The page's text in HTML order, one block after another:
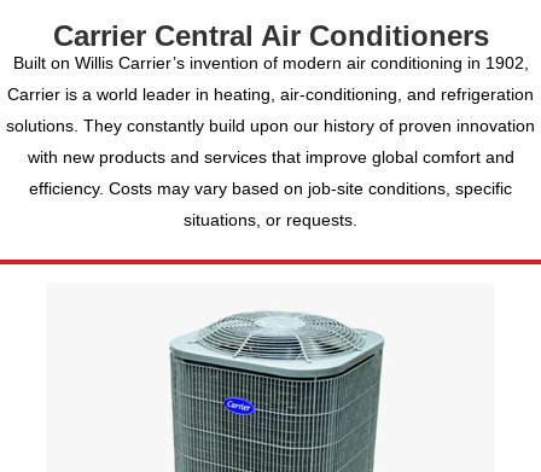
Carrier Central Air Conditioners
Built on Willis Carrier’s invention of modern air conditioning in 1902,
Carrier is a world leader in heating, air-conditioning, and refrigeration
solutions. They constantly build upon our history of proven innovation
with new products and services that improve global comfort and
efficiency. Costs may vary based on job-site conditions, specific
situations, or requests.